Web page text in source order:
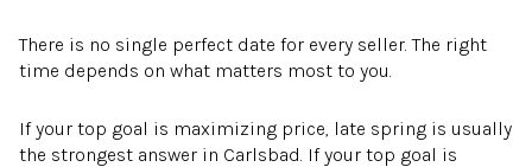
There is no single perfect date for every seller. The right
time depends on what matters most to you.
If your top goal is maximizing price, late spring is usually
the strongest answer in Carlsbad. If your top goal is